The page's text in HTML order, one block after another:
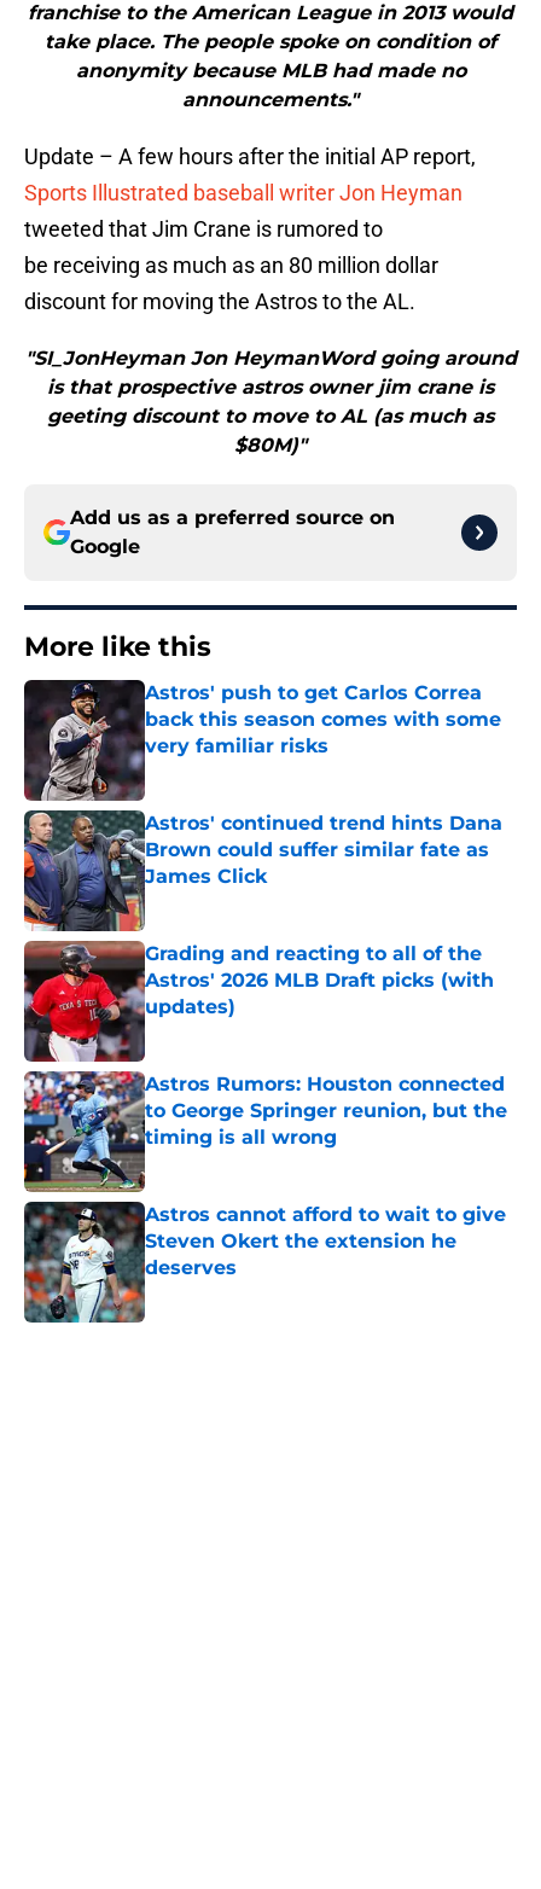
franchise to the American League in 2013 would
take place. The people spoke on condition of
anonymity because MLB had made no
announcements."
Update – A few hours after the initial AP report,
Sports Illustrated baseball writer Jon Heyman
tweeted that Jim Crane is rumored to
be receiving as much as an 80 million dollar
discount for moving the Astros to the AL.
"SI_JonHeyman Jon HeymanWord going around
is that prospective astros owner jim crane is
geeting discount to move to AL (as much as
$80M)"
Add us as a preferred source on
Google
More like this
Astros' push to get Carlos Correa
back this season comes with some
very familiar risks
Astros' continued trend hints Dana
Brown could suffer similar fate as
James Click
Published by on Invalid Date
Grading and reacting to all of the
Astros' 2026 MLB Draft picks (with
updates)
Published by on Invalid Date
Astros Rumors: Houston connected
to George Springer reunion, but the
timing is all wrong
Astros cannot afford to wait to give
Steven Okert the extension he
deserves
Published by on Invalid Date